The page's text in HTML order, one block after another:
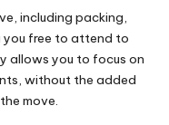
including packing,
free to attend to
allows you to focus on
without the added
move.